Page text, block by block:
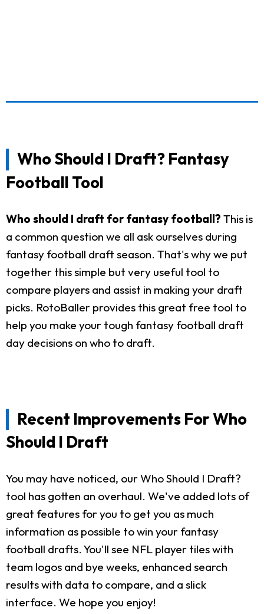
Who Should I Draft? Fantasy
Football Tool
Who should I draft for fantasy football? This is
a common question we all ask ourselves during
fantasy football draft season. That's why we put
together this simple but very useful tool to
compare players and assist in making your draft
picks. RotoBaller provides this great free tool to
help you make your tough fantasy football draft
day decisions on who to draft.
Recent Improvements For Who
Should I Draft
You may have noticed, our Who Should I Draft?
tool has gotten an overhaul. We've added lots of
great features for you to get you as much
information as possible to win your fantasy
football drafts. You'll see NFL player tiles with
team logos and bye weeks, enhanced search
results with data to compare, and a slick
interface. We hope you enjoy!